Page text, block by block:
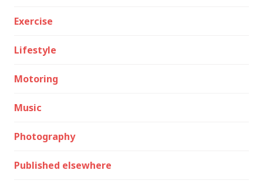
Exercise
Lifestyle
Motoring
Music
Photography
Published elsewhere